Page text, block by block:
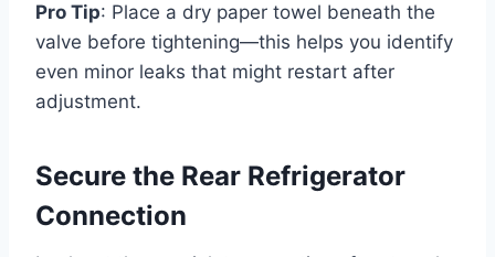
Pro Tip: Place a dry paper towel beneath the
valve before tightening—this helps you identify
even minor leaks that might restart after
adjustment.
Secure the Rear Refrigerator
Connection